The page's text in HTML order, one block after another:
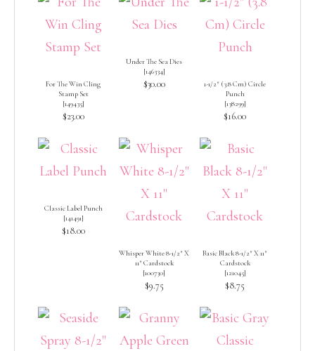
For The Win Cling
Stamp Set
[149435]
$23.00
Under The Sea Dies
[146334]
$30.00
1-1/2″ (3.8 Cm) Circle
Punch
[138299]
$16.00
Classic Label Punch
[141491]
$18.00
Whisper White 8-1/2″ X
11″ Cardstock
[100730]
$9.75
Basic Black 8-1/2″ X 11″
Cardstock
[121045]
$8.75